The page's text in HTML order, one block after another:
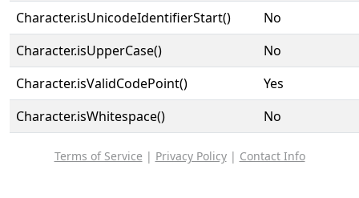
Character.isUnicodeIdentifierStart()
No
Character.isUpperCase()
No
Character.isValidCodePoint()
Yes
Character.isWhitespace()
No
Terms of Service | Privacy Policy| Contact Info